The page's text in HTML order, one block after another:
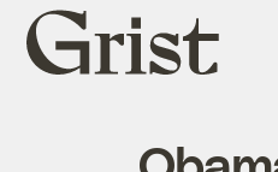
Grist
home